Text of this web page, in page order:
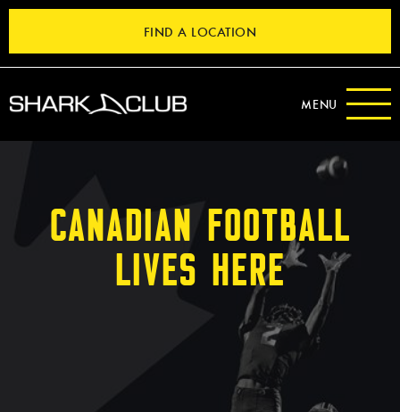
FIND A LOCATION
MENU
CANADIAN FOOTBALL
LIVES HERE